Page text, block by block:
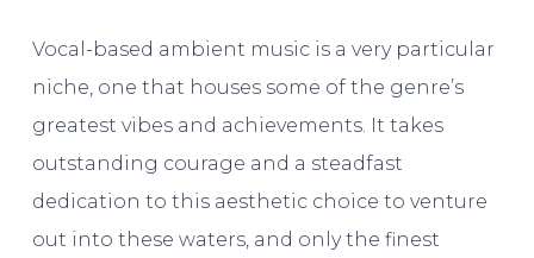
Vocal-based ambient music is a very particular
niche, one that houses some of the genre’s
greatest vibes and achievements. It takes
outstanding courage and a steadfast
dedication to this aesthetic choice to venture
out into these waters, and only the finest